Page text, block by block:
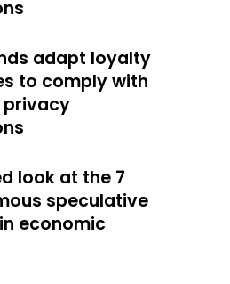
adapt loyalty
to comply with
privacy
look at the 7
speculative
economic